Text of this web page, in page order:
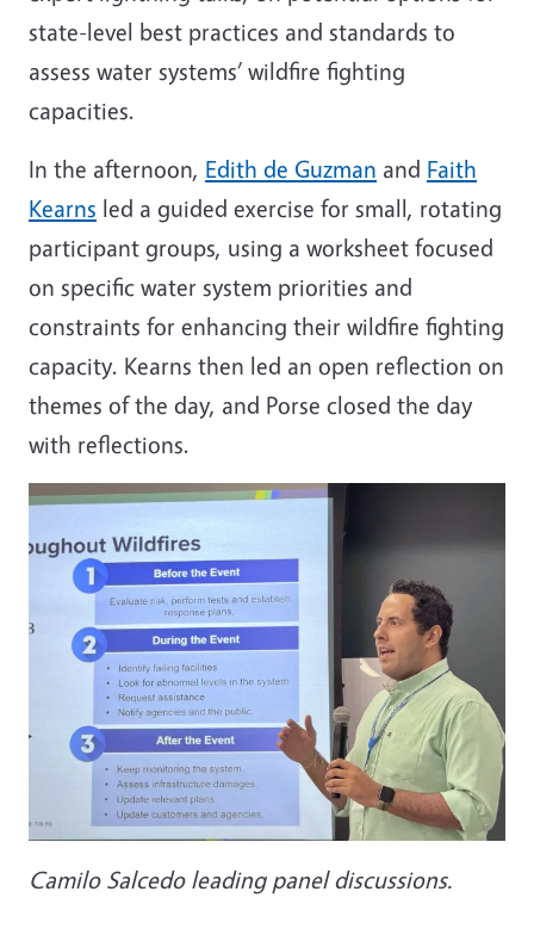
state-level best practices and standards to
assess water systems’ wildfire fighting
capacities.
In the afternoon, Edith de Guzman and Faith
Kearns led a guided exercise for small, rotating
participant groups, using a worksheet focused
on specific water system priorities and
constraints for enhancing their wildfire fighting
capacity. Kearns then led an open reflection on
themes of the day, and Porse closed the day
with reflections.
Camilo Salcedo leading panel discussions.